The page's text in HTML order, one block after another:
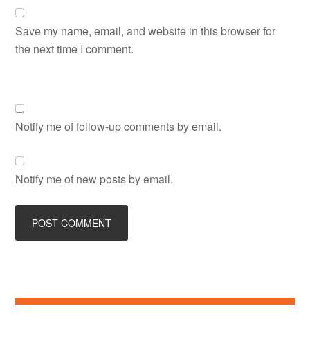
Save my name, email, and website in this browser for
the next time I comment.
Notify me of follow-up comments by email.
Notify me of new posts by email.